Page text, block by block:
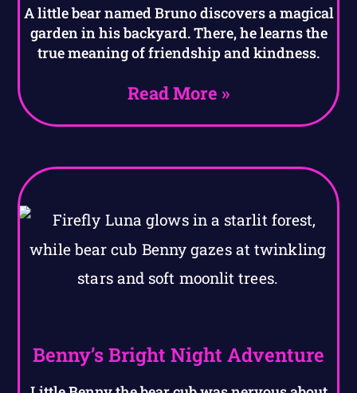
A little bear named Bruno discovers a magical
garden in his backyard. There, he learns the
true meaning of friendship and kindness.
Read More »
Benny’s Bright Night Adventure